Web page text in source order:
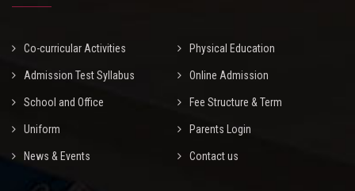
Co-curricular Activities Physical Education
Admission Test Syllabus Online Admission
School and Office Fee Structure & Term
Uniform Parents Login
News & Events Contact us